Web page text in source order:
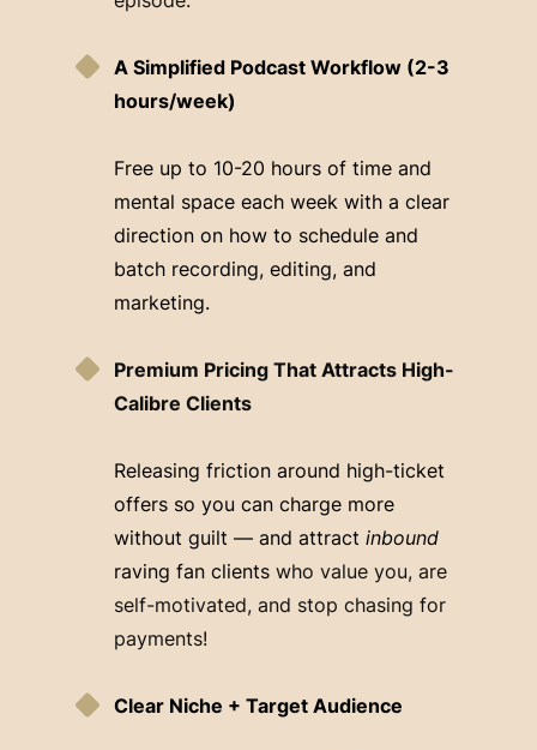
A Simplified Podcast Workflow (2-3
hours/week)
Free up to 10-20 hours of time and
mental space each week with a clear
direction on how to schedule and
batch recording, editing, and
marketing.
Premium Pricing That Attracts High-
Calibre Clients
Releasing friction around high-ticket
offers so you can charge more
without guilt — and attract inbound
raving fan clients who value you, are
self-motivated, and stop chasing for
payments!
Clear Niche + Target Audience